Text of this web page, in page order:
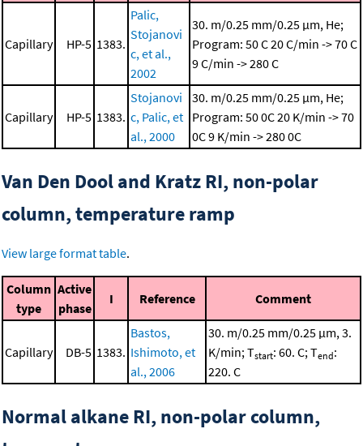
Capillary HP-5 1383.
Palic,
Stojanovi
c, et al.,
2002
30. m/0.25 mm/0.25 μm, He;
Program: 50 C20 C/min -> 70 C
9 C/min -> 280 C
Capillary HP-5 1383.
Stojanovi
c, Palic, et
al., 2000
30. m/0.25 mm/0.25 μm, He;
Program: 50 0C20 K/min -> 70
0C9 K/min -> 280 0C
Van Den Dool and Kratz RI, non-polar
column, temperature ramp
View large format table.
Column
type
Active
phase
I Reference Comment
Capillary DB-5 1383.
Bastos,
Ishimoto, et
al., 2006
30. m/0.25 mm/0.25 μm, 3.
K/min; Tstart: 60. C; Tend:
220. C
Normal alkane RI, non-polar column,